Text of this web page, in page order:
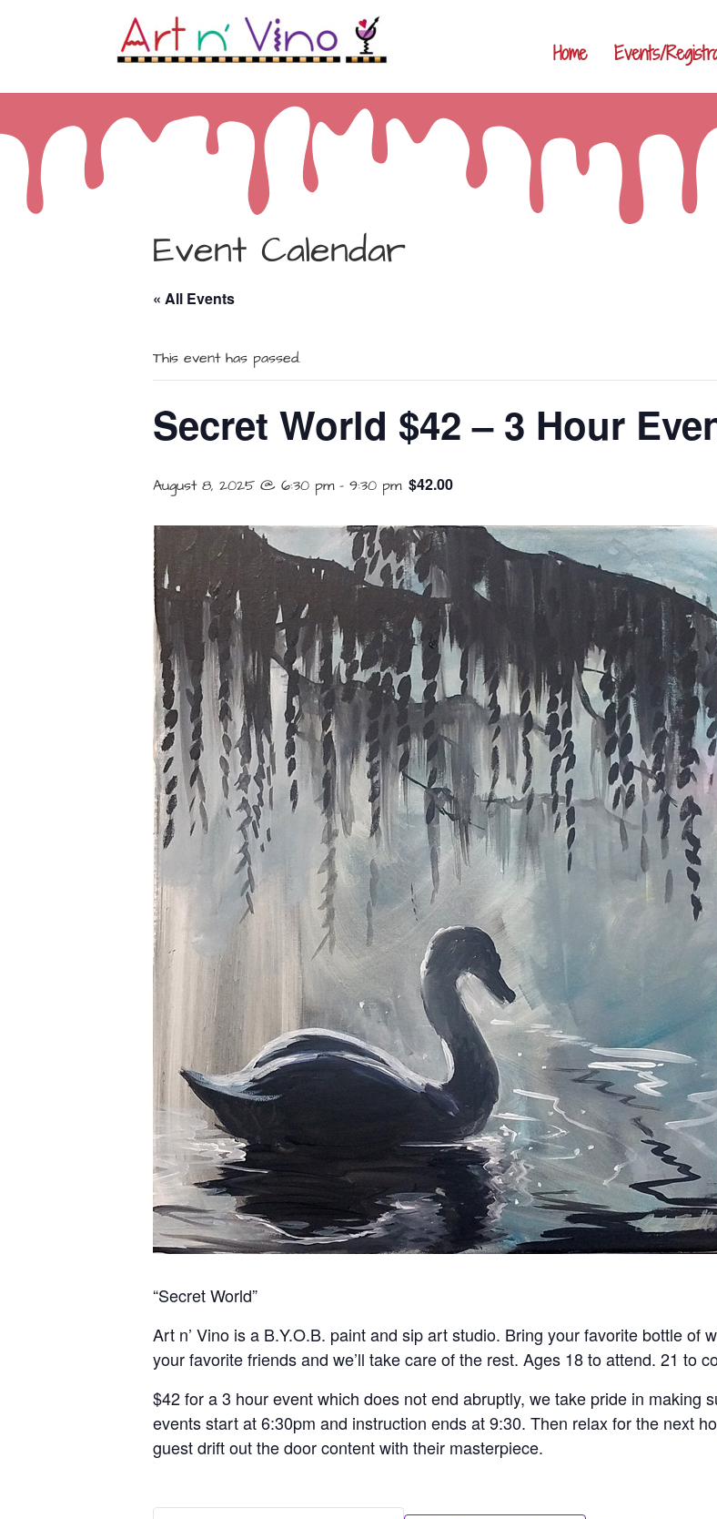
Home Events/
Event Calendar
« All Events
This event has passed.
Secret World $42 – 3 Hour
August 8, 2025 @ 6:30 pm- 9:30 pm $42.00
“Secret World”
Art n’ Vino is a B.Y.O.B. paint and sip art studio. Bring your favorite bottle of
your favorite friends and we’ll take care of the rest. Ages 18 to attend. 21 to
$42 for a 3 hour event which does not end abruptly, we take pride in making
events start at 6:30pm and instruction ends at 9:30. Then relax for the next
guest drift out the door content with their masterpiece.